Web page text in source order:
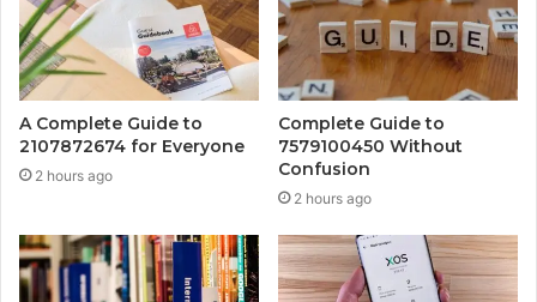
A Complete Guide to
2107872674 for Everyone
2 hours ago
Complete Guide to
7579100450 Without
Confusion
2 hours ago